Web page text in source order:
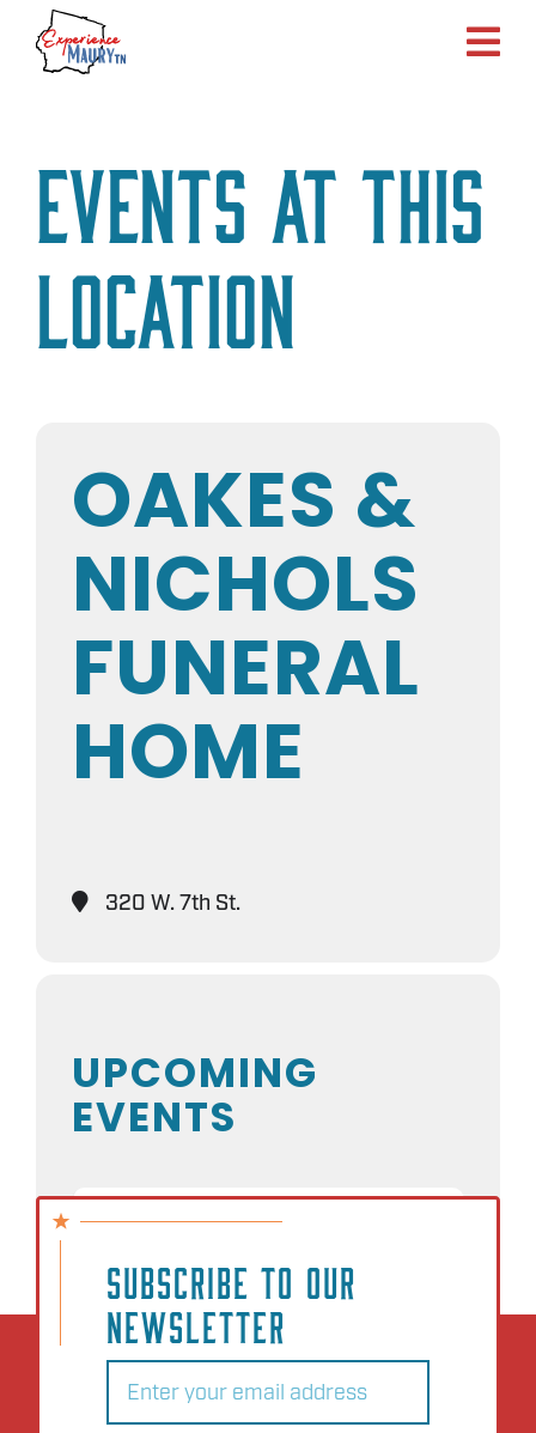
Skip
content
Events at this
location
OAKES &
NICHOLS
FUNERAL
HOME
320 W. 7th St.
UPCOMING
EVENTS
NO EVENTS
SUBSCRIBE TO OUR
NEWSLETTER
Email(Required)